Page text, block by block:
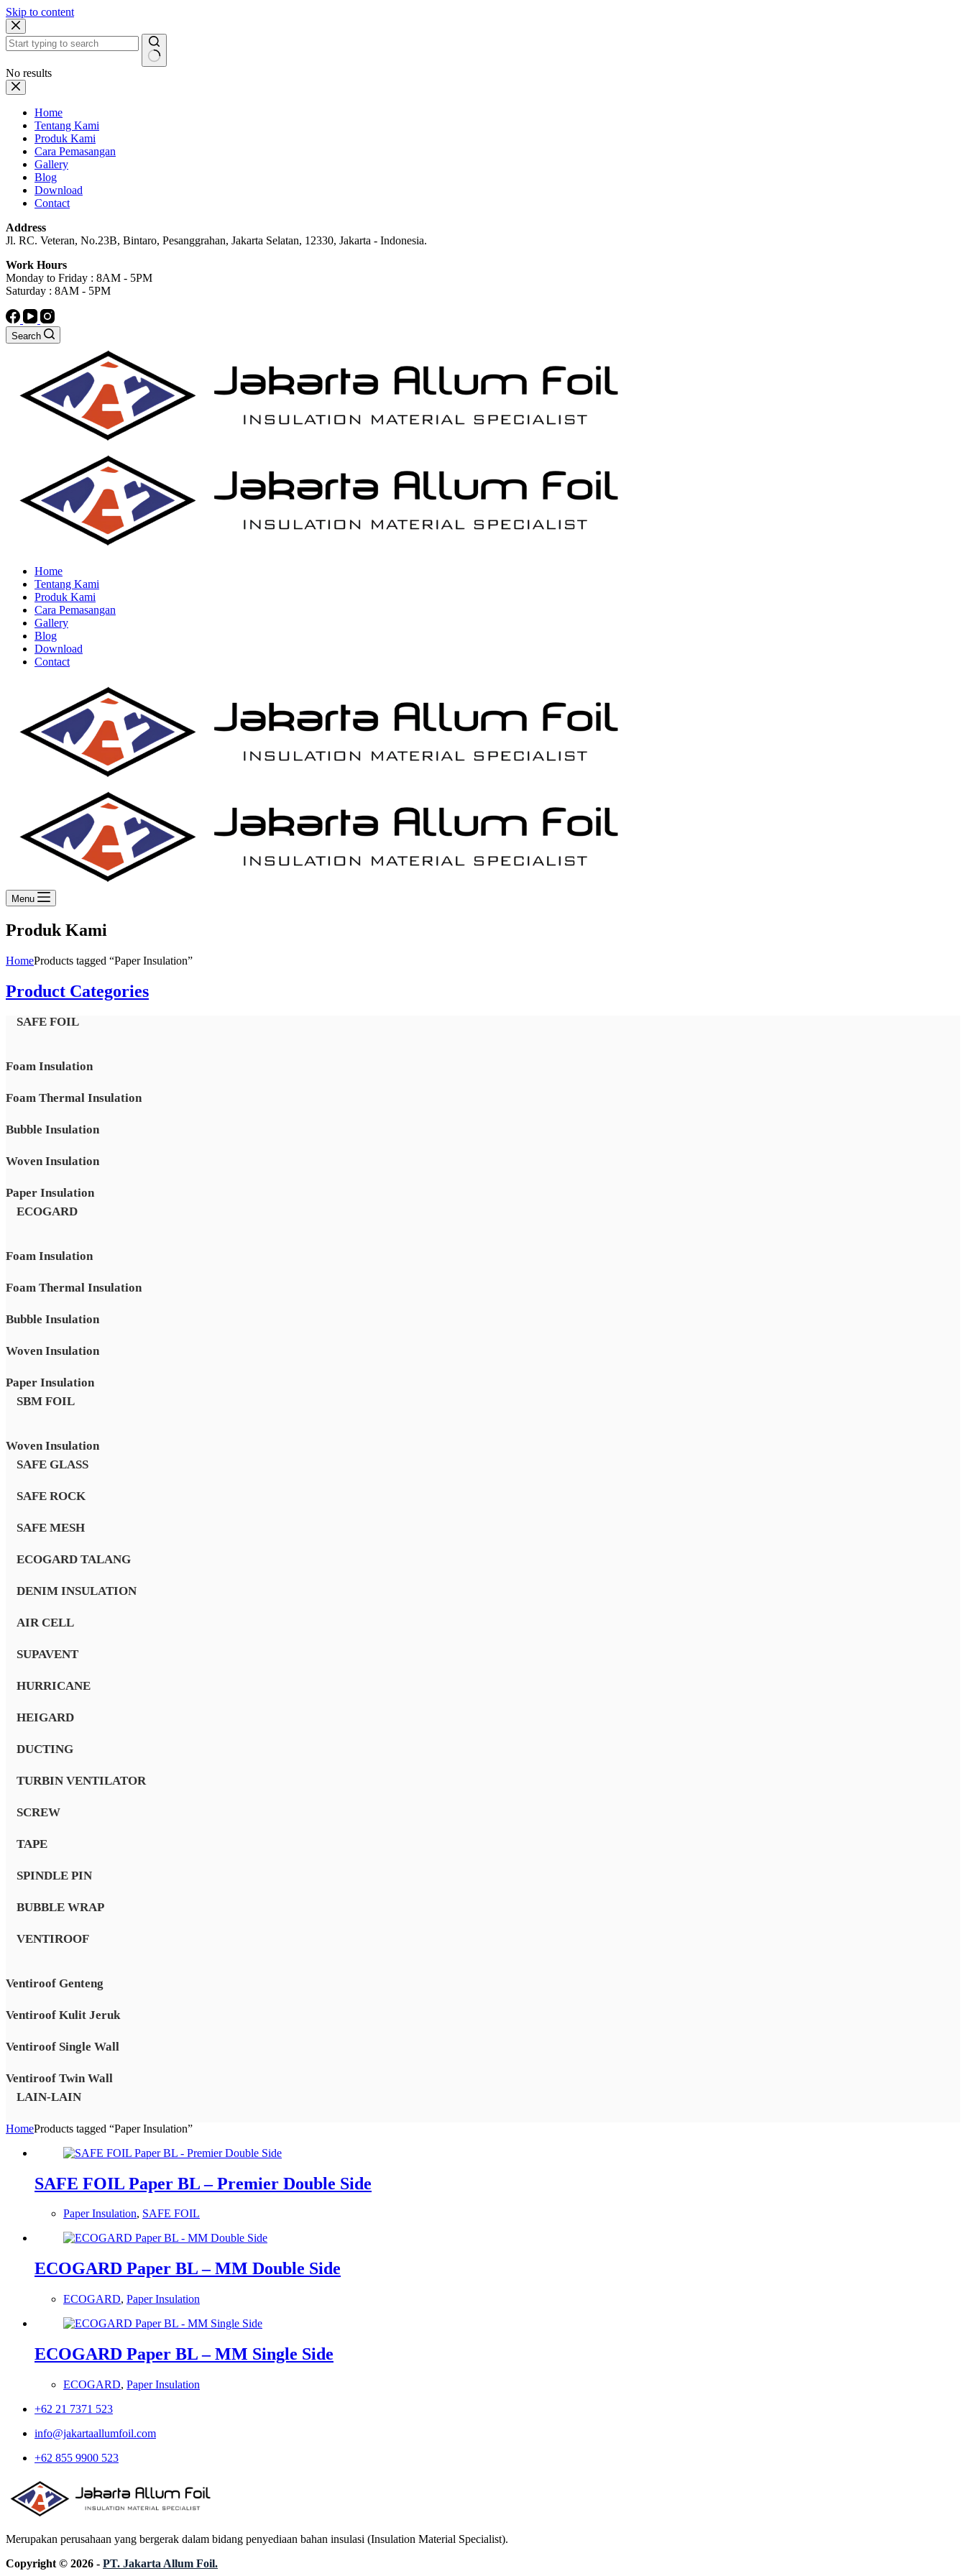
Skip to content
No results
Home
Tentang Kami
Produk Kami
Cara Pemasangan
Gallery
Blog
Download
Contact
Address
Jl. RC. Veteran, No.23B, Bintaro, Pesanggrahan, Jakarta Selatan, 12330, Jakarta - Indonesia.
Work Hours
Monday to Friday : 8AM - 5PM
Saturday : 8AM - 5PM
Search
Home
Tentang Kami
Produk Kami
Cara Pemasangan
Gallery
Blog
Download
Contact
Menu
Produk Kami
HomeProducts tagged “Paper Insulation”
Product Categories
SAFE FOIL
Foam Insulation
Foam Thermal Insulation
Bubble Insulation
Woven Insulation
Paper Insulation
ECOGARD
Foam Insulation
Foam Thermal Insulation
Bubble Insulation
Woven Insulation
Paper Insulation
SBM FOIL
Woven Insulation
SAFE GLASS
SAFE ROCK
SAFE MESH
ECOGARD TALANG
DENIM INSULATION
AIR CELL
SUPAVENT
HURRICANE
HEIGARD
DUCTING
TURBIN VENTILATOR
SCREW
TAPE
SPINDLE PIN
BUBBLE WRAP
VENTIROOF
Ventiroof Genteng
Ventiroof Kulit Jeruk
Ventiroof Single Wall
Ventiroof Twin Wall
LAIN-LAIN
HomeProducts tagged “Paper Insulation”
SAFE FOIL Paper BL – Premier Double Side
Paper Insulation, SAFE FOIL
ECOGARD Paper BL – MM Double Side
ECOGARD, Paper Insulation
ECOGARD Paper BL – MM Single Side
ECOGARD, Paper Insulation
+62 21 7371 523
info@jakartaallumfoil.com
+62 855 9900 523
Merupakan perusahaan yang bergerak dalam bidang penyediaan bahan insulasi (Insulation Material Specialist).
Copyright © 2026 - PT. Jakarta Allum Foil.